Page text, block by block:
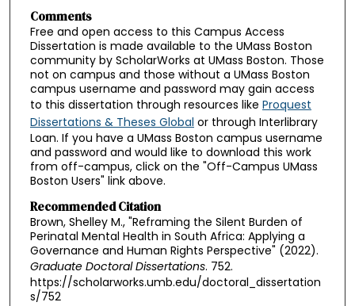
Comments
Free and open access to this Campus Access
Dissertation is made available to the UMass Boston
community by ScholarWorks at UMass Boston. Those
not on campus and those without a UMass Boston
campus username and password may gain access
to this dissertation through resources like Proquest
Dissertations & Theses Global or through Interlibrary
Loan. If you have a UMass Boston campus username
and password and would like to download this work
from off-campus, click on the "Off-Campus UMass
Boston Users" link above.
Recommended Citation
Brown, Shelley M., "Reframing the Silent Burden of
Perinatal Mental Health in South Africa: Applying a
Governance and Human Rights Perspective" (2022).
Graduate Doctoral Dissertations. 752.
https://scholarworks.umb.edu/doctoral_dissertation
s/752